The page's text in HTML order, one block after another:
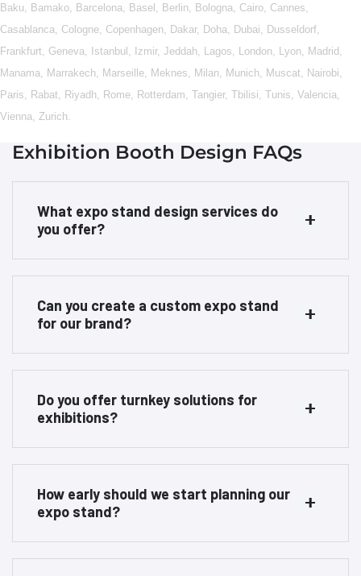
Baku
Bamako Barcelona Basel Berlin Bologna Cairo Cannes
Casablanca
Cologne Copenhagen Dakar, Doha Dubai Dusseldorf
Frankfurt
Geneva Istanbul Izmir, Jeddah Lagos London Lyon Madrid
Manama
Marrakech Marseille Meknes Milan Munich Muscat Nairobi
Paris
Rabat Riyadh Rome Rotterdam Tangier, Tbilisi Tunis Valencia
Vienna
Zurich
Exhibition Booth Design FAQs
What expo stand design services do
you offer?
Can you create a custom expo stand
for our brand?
Do you offer turnkey solutions for
exhibitions?
How early should we start planning our
expo stand?